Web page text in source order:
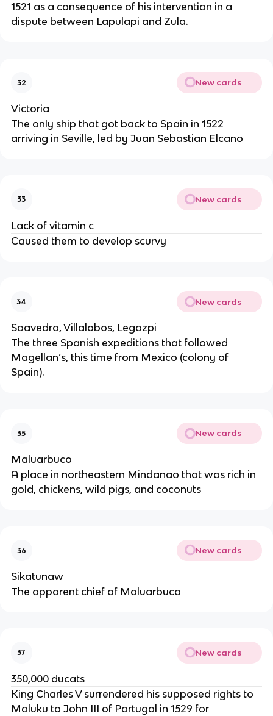
1521 as a consequence of his intervention in a
dispute between Lapulapi and Zula.
32 New cards
Victoria
The only ship that got back to Spain in 1522
arriving in Seville, led by Juan Sebastian Elcano
33 New cards
Lack of vitamin c
Caused them to develop scurvy
34 New cards
Saavedra, Villalobos, Legazpi
The three Spanish expeditions that followed
Magellan’s, this time from Mexico (colony of
Spain).
35 New cards
Maluarbuco
A place in northeastern Mindanao that was rich in
gold, chickens, wild pigs, and coconuts
36 New cards
Sikatunaw
The apparent chief of Maluarbuco
37 New cards
350,000 ducats
King Charles V surrendered his supposed rights to
Maluku to John III of Portugal in 1529 for